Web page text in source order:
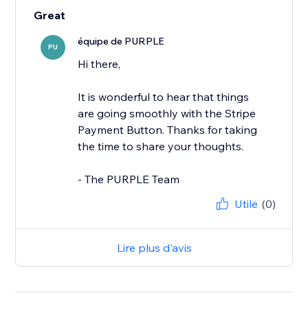
Great
PU équipe de PURPLE
Hi there,
It is wonderful to hear that things
are going smoothly with the Stripe
Payment Button. Thanks for taking
the time to share your thoughts.
- The PURPLE Team
Utile (0)
Lire plus d'avis